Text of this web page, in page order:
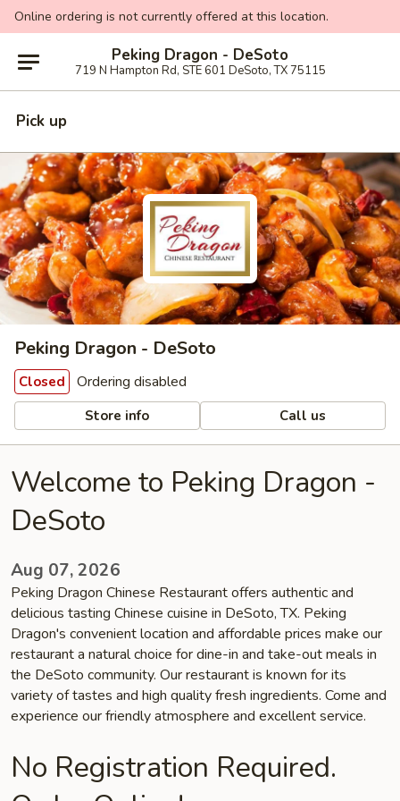
Online ordering is not currently offered at this location.
Peking Dragon - DeSoto
719 N Hampton Rd, STE 601 DeSoto, TX 75115
Pick up
Peking Dragon - DeSoto
Closed Ordering disabled
Store info Call us
Welcome to Peking Dragon -
DeSoto
Aug 07, 2026
Peking Dragon Chinese Restaurant offers authentic and
delicious tasting Chinese cuisine in DeSoto, TX. Peking
Dragon's convenient location and affordable prices make our
restaurant a natural choice for dine-in and take-out meals in
the DeSoto community. Our restaurant is known for its
variety of tastes and high quality fresh ingredients. Come and
experience our friendly atmosphere and excellent service.
No Registration Required.